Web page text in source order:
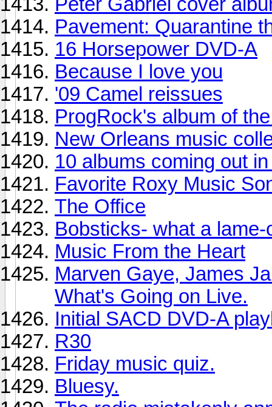
Pavement: Quarantine
16 Horsepower DVD-A
Because I love you
'09 Camel reissues
ProgRock's album of
New Orleans music
10 albums coming out
Favorite Roxy Music
The Office
Bobsticks- what a lame-
Music From the Heart
Marven Gaye, James
What's Going on Live.
Initial SACD DVD-A
R30
Friday music quiz.
Bluesy.